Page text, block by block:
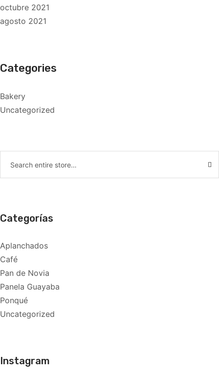
octubre 2021
agosto 2021
Categories
Bakery
Uncategorized
Categorías
Aplanchados
Café
Pan de Novia
Panela Guayaba
Ponqué
Uncategorized
Instagram